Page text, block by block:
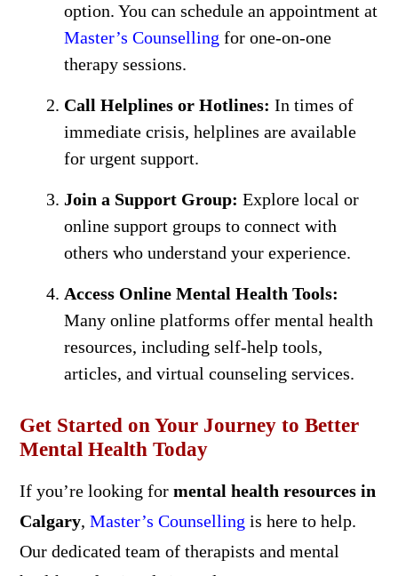
option. You can schedule an appointment at
Master’s Counselling for one-on-one
therapy sessions.
Call Helplines or Hotlines: In times of
immediate crisis, helplines are available
for urgent support.
Join a Support Group: Explore local or
online support groups to connect with
others who understand your experience.
Access Online Mental Health Tools:
Many online platforms offer mental health
resources, including self-help tools,
articles, and virtual counseling services.
Get Started on Your Journey to Better
Mental Health Today
If you’re looking for mental health resources in
Calgary, Master’s Counselling is here to help.
Our dedicated team of therapists and mental